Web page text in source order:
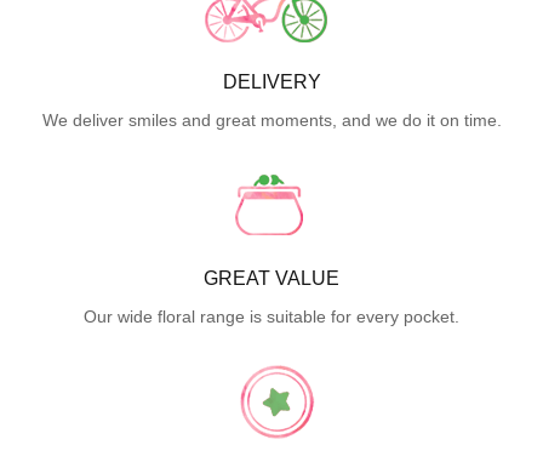
DELIVERY
We deliver smiles and great moments, and we do it on time.
GREAT VALUE
Our wide floral range is suitable for every pocket.